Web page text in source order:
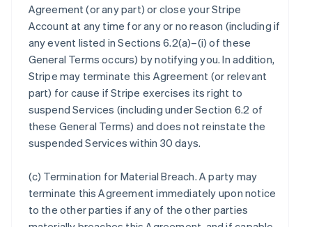
Agreement (or any part) or close your Stripe
Account at any time for any or no reason (including if
any event listed in Sections 6.2(a)–(i) of these
General Terms occurs) by notifying you. In addition,
Stripe may terminate this Agreement (or relevant
part) for cause if Stripe exercises its right to
suspend Services (including under Section 6.2 of
these General Terms) and does not reinstate the
suspended Services within 30 days.
(c) Termination for Material Breach. A party may
terminate this Agreement immediately upon notice
to the other parties if any of the other parties